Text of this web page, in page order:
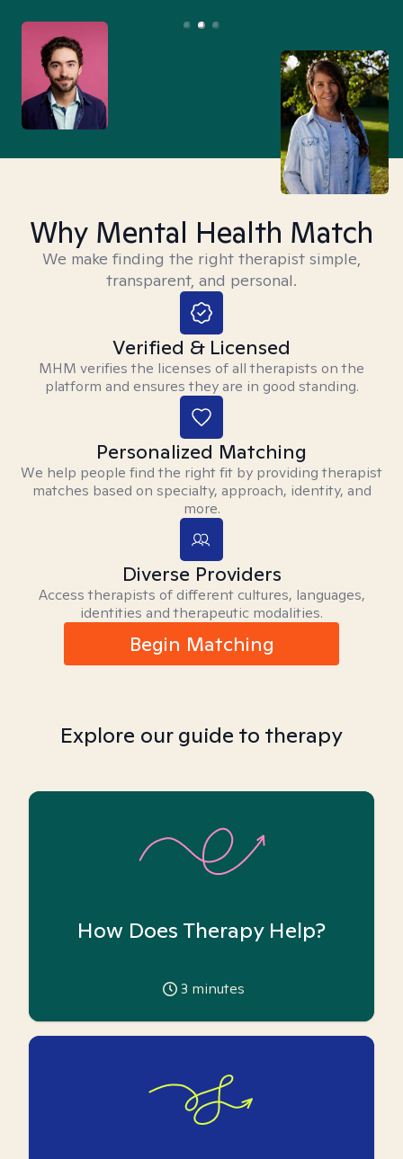
Why Mental Health Match
We make finding the right therapist simple,
transparent, and personal.
Verified & Licensed
MHM verifies the licenses of all therapists on the
platform and ensures they are in good standing.
Personalized Matching
We help people find the right fit by providing therapist
matches based on specialty, approach, identity, and
more.
Diverse Providers
Access therapists of different cultures, languages,
identities and therapeutic modalities.
Begin Matching
Explore our guide to therapy
How Does Therapy Help?
3 minutes